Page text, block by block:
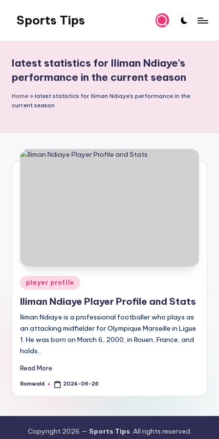
content
Sports Tips
latest statistics for Iliman Ndiaye’s
performance in the current season
Home » latest statistics for Iliman Ndiaye's performance in the
current season
Posted
in
player profile
Iliman Ndiaye Player Profile and Stats
Iliman Ndiaye is a professional footballer who plays as
an attacking midfielder for Olympique Marseille in Ligue
1. He was born on March 6, 2000, in Rouen, France, and
holds…
Read More
Posted
Romwald 2024-06-26
Copyright 2026 — Sports Tips. All rights reserved.